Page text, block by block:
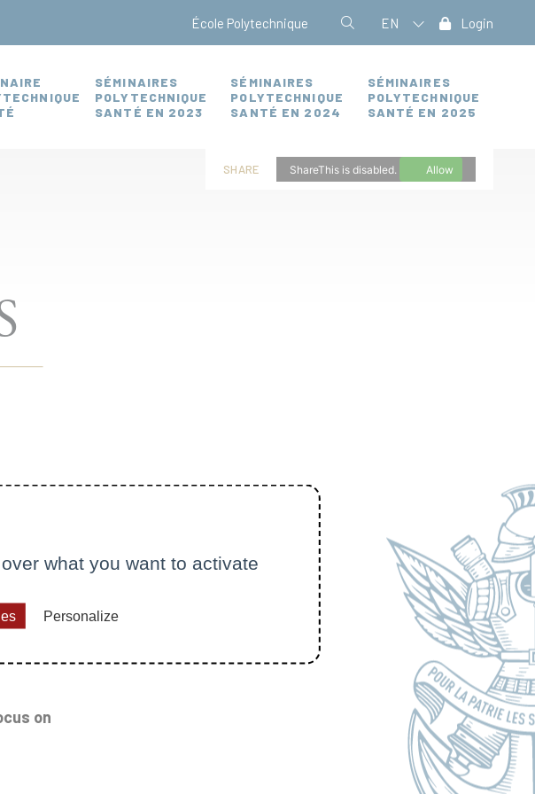
École Polytechnique EN Login
SÉMINAIRES
POLYTECHNIQUE
SANTÉ EN 2023
SÉMINAIRES
POLYTECHNIQUE
SANTÉ EN 2024
SÉMINAIRES
POLYTECHNIQUE
SANTÉ EN 2025
SHARE ShareThis is disabled. Allow
on
what you want to activate
Personalize